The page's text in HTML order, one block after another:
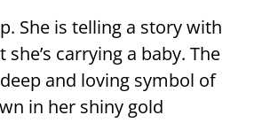
She is telling a story with
carrying a baby. The
and loving symbol of
in her shiny gold